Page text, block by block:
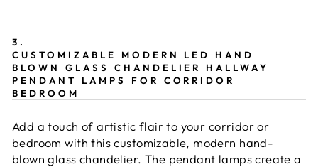
3.
CUSTOMIZABLE MODERN LED HAND
BLOWN GLASS CHANDELIER HALLWAY
PENDANT LAMPS FOR CORRIDOR
BEDROOM
Add a touch of artistic flair to your corridor or
bedroom with this customizable, modern hand-
blown glass chandelier. The pendant lamps create a